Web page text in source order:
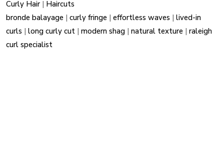
Curly Hair | Haircuts
bronde balayage |curly fringe |effortless waves |lived-in
curls |long curly cut |modern shag |natural texture |raleigh
curl specialist